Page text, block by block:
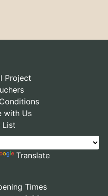
Project
with Us
List
Translate
Times